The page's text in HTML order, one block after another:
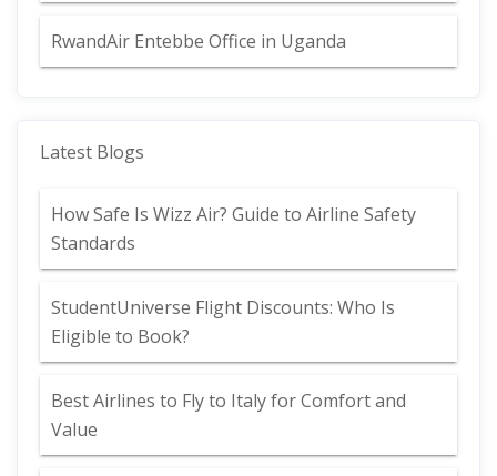
RwandAir Entebbe Office in Uganda
Latest Blogs
How Safe Is Wizz Air? Guide to Airline Safety
Standards
StudentUniverse Flight Discounts: Who Is
Eligible to Book?
Best Airlines to Fly to Italy for Comfort and
Value